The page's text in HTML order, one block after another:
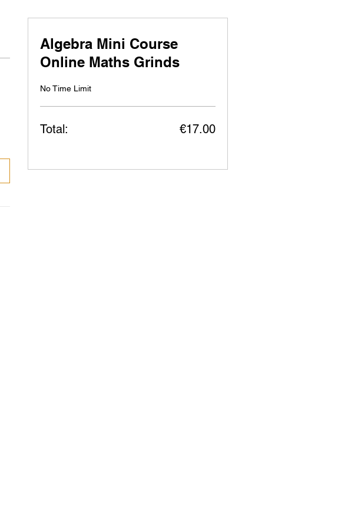
Algebra Mini Course
Online Maths Grinds
No Time Limit
Total: €17.00